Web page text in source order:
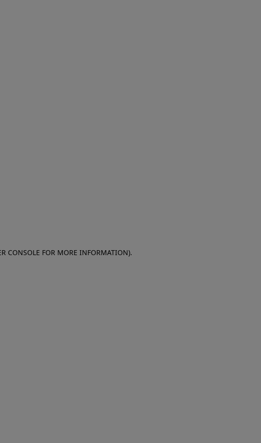
CONSOLE FOR MORE INFORMATION).